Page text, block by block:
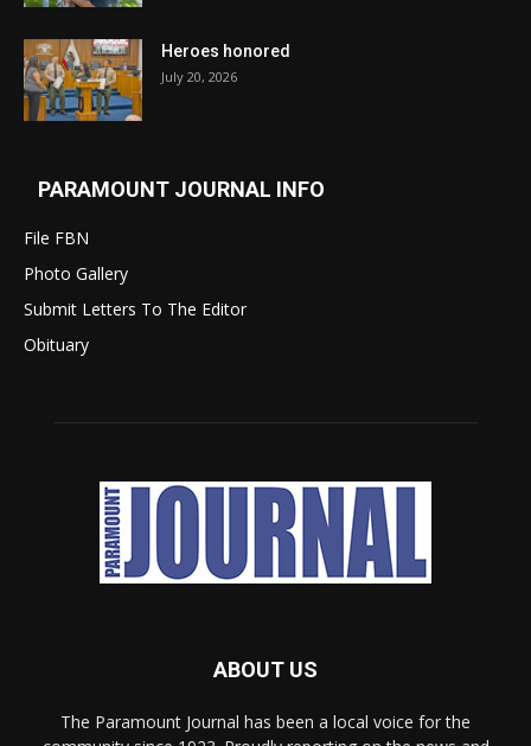
Heroes honored
July 20, 2026
PARAMOUNT JOURNAL INFO
File FBN
Photo Gallery
Submit Letters To The Editor
Obituary
ABOUT US
The Paramount Journal has been a local voice for the